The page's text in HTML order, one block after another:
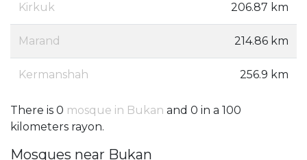
Kirkuk 206.87 km
Marand 214.86 km
Kermanshah 256.9 km
There is 0 mosque in Bukan and 0 in a 100
kilometers rayon.
Mosques near Bukan